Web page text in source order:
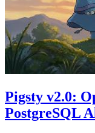
Pigsty v2.0:
PostgreSQL